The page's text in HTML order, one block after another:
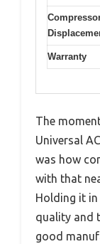
Warranty
The
Universal
was how
with that
Holding it
quality and
good